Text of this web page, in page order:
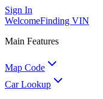
Sign In
WelcomeFinding VIN
Main Features
Map Code
Car Lookup